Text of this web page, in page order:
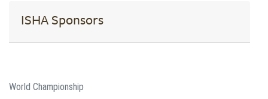
ISHA Sponsors
World Championship